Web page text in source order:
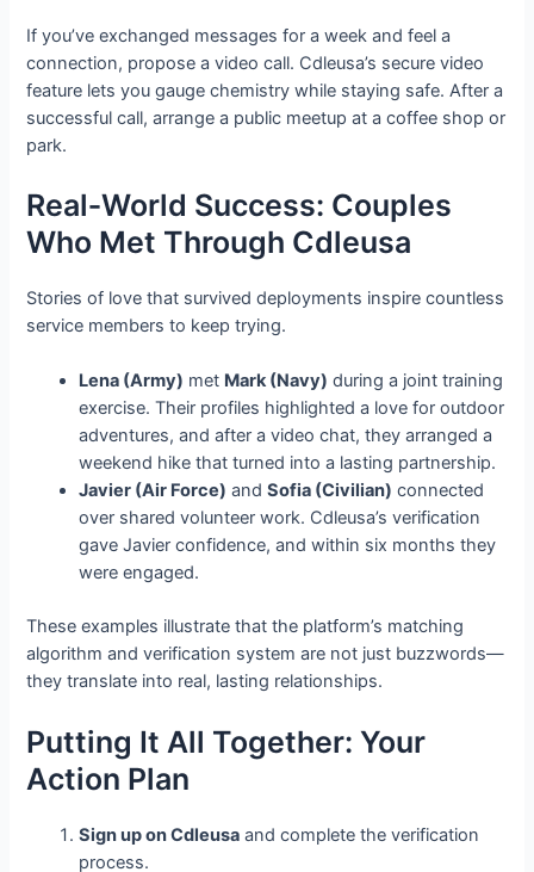
If you’ve exchanged messages for a week and feel a
connection, propose a video call. Cdleusa’s secure video
feature lets you gauge chemistry while staying safe. After a
successful call, arrange a public meetup at a coffee shop or
park.
Real‑World Success: Couples
Who Met Through Cdleusa
Stories of love that survived deployments inspire countless
service members to keep trying.
Lena (Army) met Mark (Navy) during a joint training
exercise. Their profiles highlighted a love for outdoor
adventures, and after a video chat, they arranged a
weekend hike that turned into a lasting partnership.
Javier (Air Force) andSofia (Civilian) connected
over shared volunteer work. Cdleusa’s verification
gave Javier confidence, and within six months they
were engaged.
These examples illustrate that the platform’s matching
algorithm and verification system are not just buzzwords—
they translate into real, lasting relationships.
Putting It All Together: Your
Action Plan
Sign up on Cdleusa and complete the verification
process.